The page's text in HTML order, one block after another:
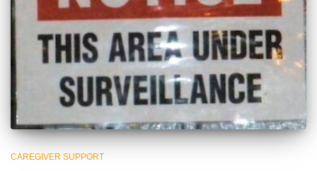
CAREGIVER SUPPORT